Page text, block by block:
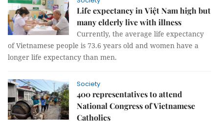
Life expectancy in Việt Nam high but
many elderly live with illness
Currently, the average life expectancy
of Vietnamese people is 73.6 years old and women have a
longer life expectancy than men.
Society
400 representatives to attend
National Congress of Vietnamese
Catholics